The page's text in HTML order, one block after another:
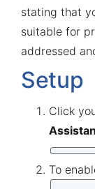
stating that
suitable for
addressed
Setup
Click
To